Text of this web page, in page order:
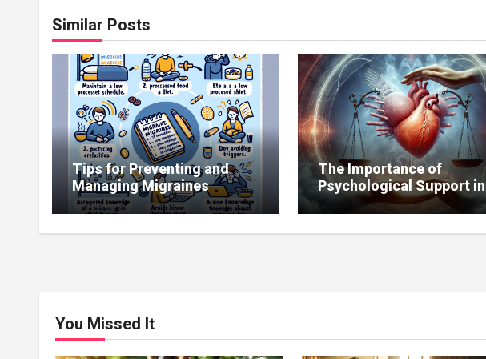
Similar Posts
Tips for Preventing and
Managing Migraines
The Importance of
Psychological Support in
Coping with Chronic
Illnesses
You Missed It